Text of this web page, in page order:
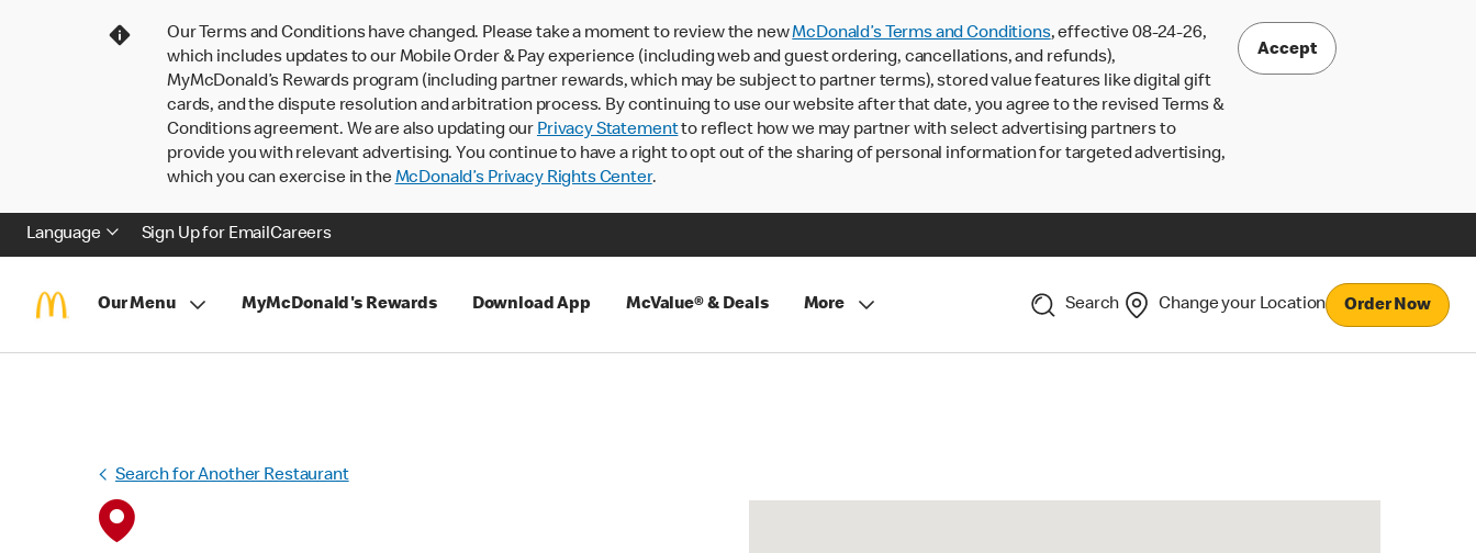
Our Terms and Conditions have changed. Please take a moment to review the newMcDonald’s Terms and Conditions, effective 08-24-26,
which includes updates to our Mobile Order & Pay experience (including web and guest ordering, cancellations, and refunds),
MyMcDonald’s Rewards program (including partner rewards, which may be subject to partner terms), stored value features like digital gift
cards, and the dispute resolution and arbitration process. By continuing to use our website after that date, you agree to the revised Terms &
Conditions agreement. We are also updating our Privacy Statementto reflect how we may partner with select advertising partners to
provide you with relevant advertising. You continue to have a right to opt out of the sharing of personal information for targeted advertising,
which you can exercise in theMcDonald’s Privacy Rights Center.
Accept
Language Sign Up for EmailCareers
Our Menu MyMcDonald's Rewards Download App McValue® & Deals More Search Change your Location Order Now
Search for Another Restaurant